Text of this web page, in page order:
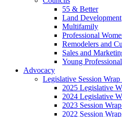
55 & Better
Land Development
Multifamily
Professional
Remodelers and
Sales and
Young
Advocacy
Legislative Session Wrap
2025 Legislative
2024 Legislative
2023 Session
2022 Session